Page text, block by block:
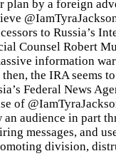
plan by a foreign
to Russia’s
Counsel Robert
information
the IRA seems
Federal News
of
audience in part
messages, and
division,